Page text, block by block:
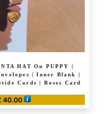
product
page
HAT On PUPPY |
| Inner Blank |
Cards | Roses Card
40.00Price
range: